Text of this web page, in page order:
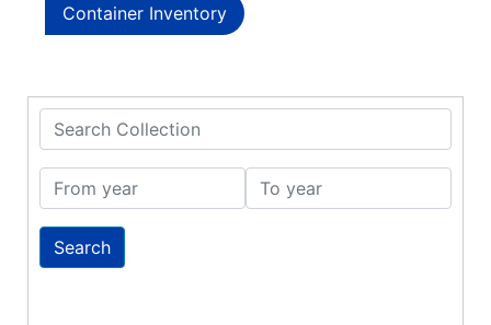
Container Inventory
Search Collection
From year To year